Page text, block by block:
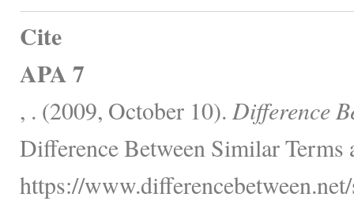
Cite
APA 7
, . (2009, October 10). Difference
Difference Between Similar Terms
https://